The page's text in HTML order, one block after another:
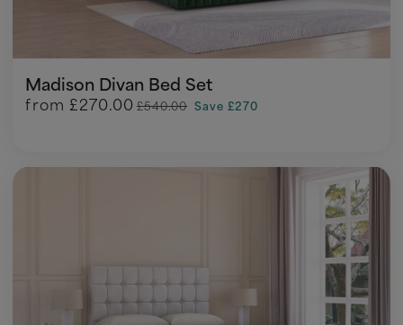
Madison Divan Bed Set
from £270.00 £540.00 Save £270